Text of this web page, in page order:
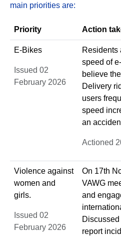
main priorities are:
Priority Action
E-Bikes
Issued 02
February 2026
Residents
speed of
believe
Delivery
users
speed
an
Actioned
Violence against
women and
girls.
Issued 02
February 2026
On 17th
VAWG
and
report